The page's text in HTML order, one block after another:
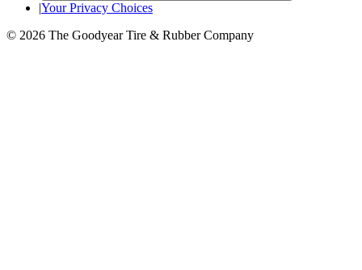
|Your Privacy Choices
© 2026 The Goodyear Tire & Rubber Company